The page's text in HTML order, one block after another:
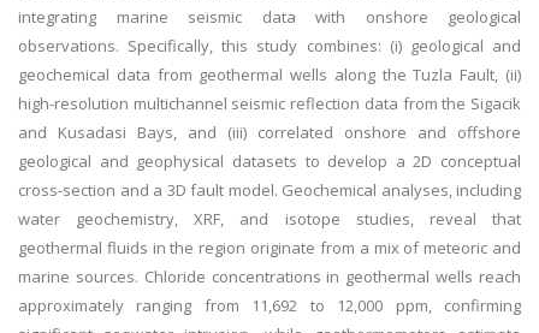
integrating marine seismic data with onshore geological
observations. Specifically, this study combines: (i) geological and
geochemical data from geothermal wells along the Tuzla Fault, (ii)
high-resolution multichannel seismic reflection data from the Sigacik
and Kusadasi Bays, and (iii) correlated onshore and offshore
geological and geophysical datasets to develop a 2D conceptual
cross-section and a 3D fault model. Geochemical analyses, including
water geochemistry, XRF, and isotope studies, reveal that
geothermal fluids in the region originate from a mix of meteoric and
marine sources. Chloride concentrations in geothermal wells reach
approximately ranging from 11,692 to 12,000 ppm, confirming